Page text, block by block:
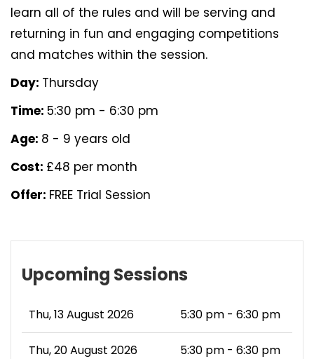
learn all of the rules and will be serving and
returning in fun and engaging competitions
and matches within the session.
Day: Thursday
Time: 5:30 pm - 6:30 pm
Age: 8 - 9 years old
Cost: £48 per month
Offer: FREE Trial Session
Upcoming Sessions
Thu, 13 August 2026 5:30 pm - 6:30 pm
Thu, 20 August 2026 5:30 pm - 6:30 pm